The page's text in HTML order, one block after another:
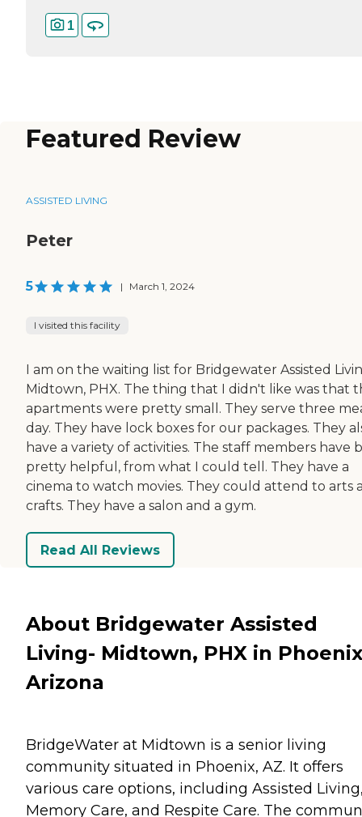
1
Featured Review
ASSISTED LIVING
Peter
5 | March 1, 2024
I visited this facility
I am on the waiting list for Bridgewater Assisted
Midtown, PHX. The thing that I didn't like was that
apartments were pretty small. They serve three
day. They have lock boxes for our packages. They
have a variety of activities. The staff members have
pretty helpful, from what I could tell. They have a
cinema to watch movies. They could attend to arts
crafts. They have a salon and a gym.
Read All Reviews
About Bridgewater Assisted
Living- Midtown, PHX in
Arizona
BridgeWater at Midtown is a senior living
community situated in Phoenix, AZ. It offers
various care options, including Assisted
Memory Care, and Respite Care. The